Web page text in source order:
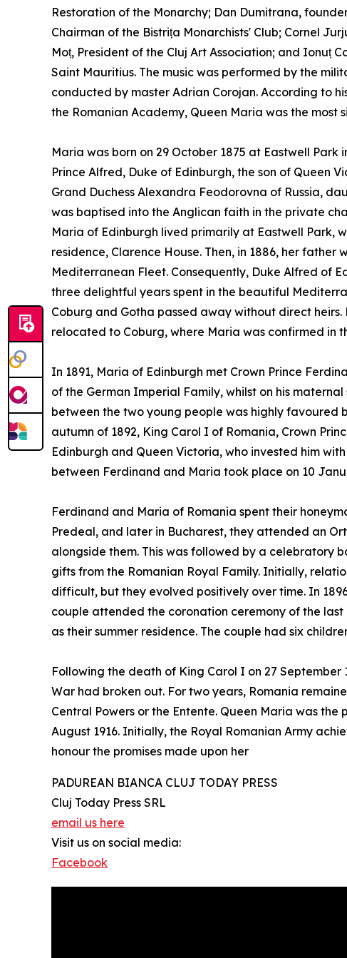
Restoration of the Monarchy; Dan Dumitrana,
Chairman of the Bistrița Monarchists' Club; Cornel
Moț, President of the Cluj Art Association; and Ionuț
Saint Mauritius. The music was performed by the
conducted by master Adrian Corojan. According to
the Romanian Academy, Queen Maria was the most
Maria was born on 29 October 1875 at Eastwell
Prince Alfred, Duke of Edinburgh, the son of Queen
Grand Duchess Alexandra Feodorovna of Russia,
was baptised into the Anglican faith in the private
Maria of Edinburgh lived primarily at Eastwell Park,
residence, Clarence House. Then, in 1886, her
Mediterranean Fleet. Consequently, Duke Alfred of
three delightful years spent in the beautiful
Coburg and Gotha passed away without direct
relocated to Coburg, where Maria was confirmed in
In 1891, Maria of Edinburgh met Crown Prince
of the German Imperial Family, whilst on his
between the two young people was highly favoured
autumn of 1892, King Carol I of Romania, Crown
Edinburgh and Queen Victoria, who invested him
between Ferdinand and Maria took place on 10
Ferdinand and Maria of Romania spent their
Predeal, and later in Bucharest, they attended an
alongside them. This was followed by a celebratory
gifts from the Romanian Royal Family. Initially,
difficult, but they evolved positively over time. In
couple attended the coronation ceremony of the
as their summer residence. The couple had six
Following the death of King Carol I on 27
War had broken out. For two years, Romania
Central Powers or the Entente. Queen Maria was
August 1916. Initially, the Royal Romanian Army
honour the promises made upon her
PADUREAN BIANCA CLUJ TODAY PRESS
Cluj Today Press SRL
email us here
Visit us on social media:
Facebook